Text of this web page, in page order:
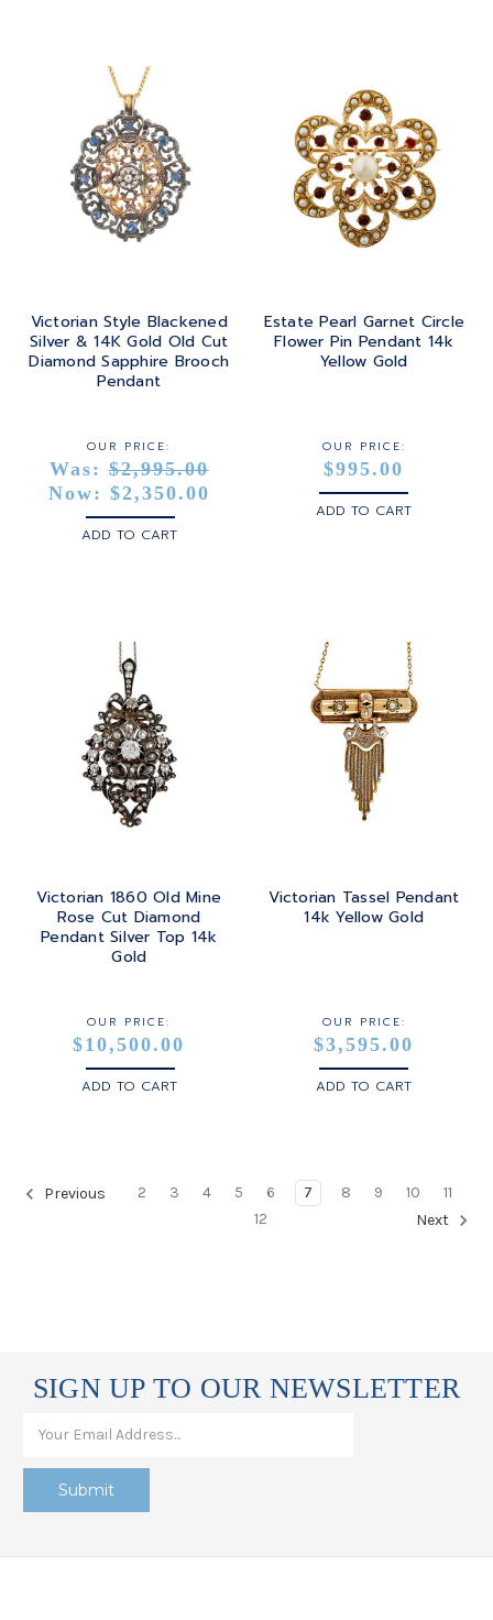
Victorian Style Blackened
Silver & 14K Gold Old Cut
Diamond Sapphire Brooch
Pendant
OUR PRICE:
Was:$2,995.00
Now: $2,350.00
ADD TO CART
Estate Pearl Garnet Circle
Flower Pin Pendant 14k
Yellow Gold
OUR PRICE:
$995.00
ADD TO CART
Victorian 1860 Old Mine
Rose Cut Diamond
Pendant Silver Top 14k
Gold
OUR PRICE:
$10,500.00
ADD TO CART
Victorian Tassel Pendant
14k Yellow Gold
OUR PRICE:
$3,595.00
ADD TO CART
Previous 2 3 4 5 6 7 8 9 10
11
12
Next
SIGN UP TO OUR NEWSLETTER